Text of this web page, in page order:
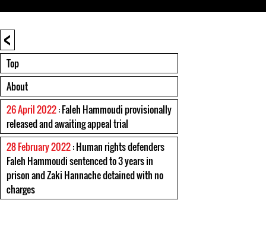
<
Top
About
26 April 2022: Faleh Hammoudi provisionally
released and awaiting appeal trial
28 February 2022: Human rights defenders
Faleh Hammoudi sentenced to 3 years in
prison and Zaki Hannache detained with no
charges